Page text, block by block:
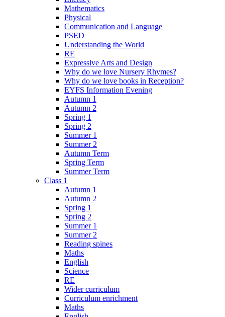
Mathematics
Physical
Communication and Language
PSED
Understanding the World
RE
Expressive Arts and Design
Why do we love Nursery Rhymes?
Why do we love books in Reception?
EYFS Information Evening
Autumn 1
Autumn 2
Spring 1
Spring 2
Summer 1
Summer 2
Autumn Term
Spring Term
Summer Term
Class 1
Autumn 1
Autumn 2
Spring 1
Spring 2
Summer 1
Summer 2
Reading spines
Maths
English
Science
RE
Wider curriculum
Curriculum enrichment
Maths